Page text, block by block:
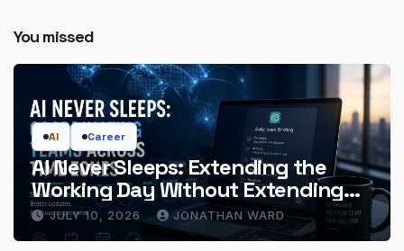
You missed
AI Career
AI Never Sleeps: Extending the
Working Day Without Extending
the Hours
JULY 10, 2026 JONATHAN WARD